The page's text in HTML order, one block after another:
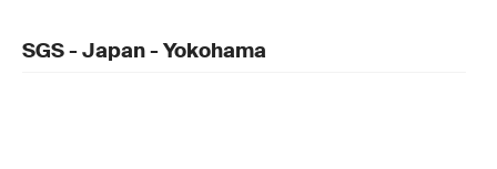
SGS - Japan - Yokohama